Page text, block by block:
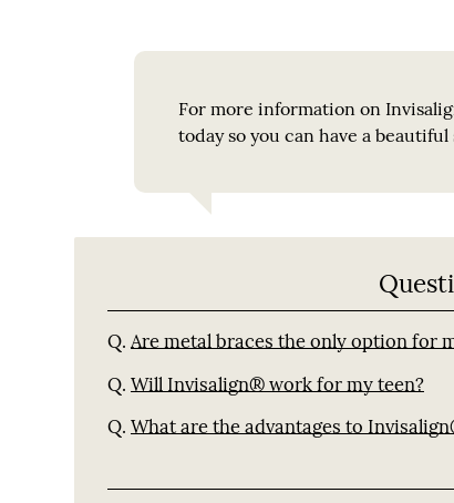
For more information on
today so you can have a
Q. Are metal braces the only option for
Q. Will Invisalign® work for my teen?
Q. What are the advantages to